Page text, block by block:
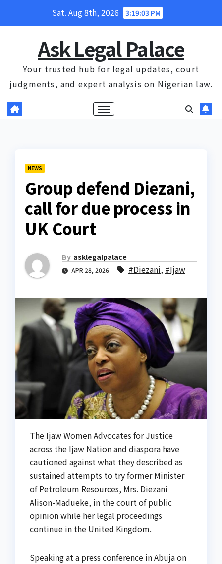
Sat. Aug 8th, 2026 3:19:03 PM
Ask Legal Palace
Your trusted hub for legal updates, court
judgments, and expert analysis on Nigerian law.
NEWS
Group defend Diezani,
call for due process in
UK Court
By asklegalpalace
APR 28, 2026 #Diezani, #Ijaw
The Ijaw Women Advocates for Justice
across the Ijaw Nation and diaspora have
cautioned against what they described as
sustained attempts to try former Minister
of Petroleum Resources, Mrs. Diezani
Alison-Madueke, in the court of public
opinion while her legal proceedings
continue in the United Kingdom.
Speaking at a press conference in Abuja on